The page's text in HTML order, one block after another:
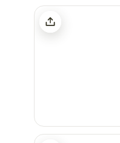
Tregonetha Lake
South Penquite Farm